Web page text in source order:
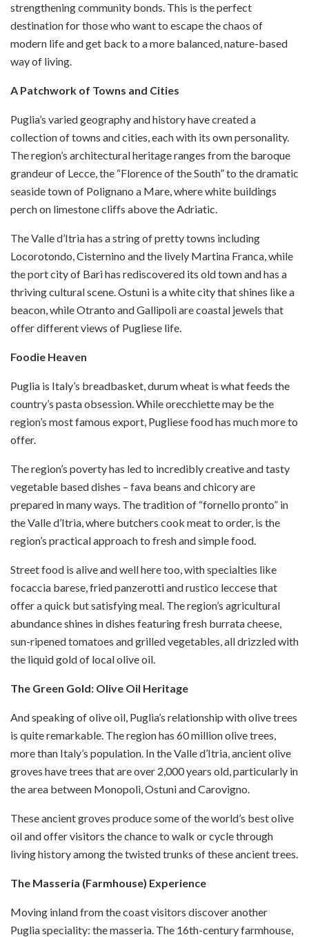
strengthening community bonds. This is the perfect
destination for those who want to escape the chaos of
modern life and get back to a more balanced, nature-based
way of living.
A Patchwork of Towns and Cities
Puglia’s varied geography and history have created a
collection of towns and cities, each with its own personality.
The region’s architectural heritage ranges from the baroque
grandeur of Lecce, the “Florence of the South” to the dramatic
seaside town of Polignano a Mare, where white buildings
perch on limestone cliffs above the Adriatic.
The Valle d’Itria has a string of pretty towns including
Locorotondo, Cisternino and the lively Martina Franca, while
the port city of Bari has rediscovered its old town and has a
thriving cultural scene. Ostuni is a white city that shines like a
beacon, while Otranto and Gallipoli are coastal jewels that
offer different views of Pugliese life.
Foodie Heaven
Puglia is Italy’s breadbasket, durum wheat is what feeds the
country’s pasta obsession. While orecchiette may be the
region’s most famous export, Pugliese food has much more to
offer.
The region’s poverty has led to incredibly creative and tasty
vegetable based dishes – fava beans and chicory are
prepared in many ways. The tradition of “fornello pronto” in
the Valle d’Itria, where butchers cook meat to order, is the
region’s practical approach to fresh and simple food.
Street food is alive and well here too, with specialties like
focaccia barese, fried panzerotti and rustico leccese that
offer a quick but satisfying meal. The region’s agricultural
abundance shines in dishes featuring fresh burrata cheese,
sun-ripened tomatoes and grilled vegetables, all drizzled with
the liquid gold of local olive oil.
The Green Gold: Olive Oil Heritage
And speaking of olive oil, Puglia’s relationship with olive trees
is quite remarkable. The region has 60 million olive trees,
more than Italy’s population. In the Valle d’Itria, ancient olive
groves have trees that are over 2,000 years old, particularly in
the area between Monopoli, Ostuni and Carovigno.
These ancient groves produce some of the world’s best olive
oil and offer visitors the chance to walk or cycle through
living history among the twisted trunks of these ancient trees.
The Masseria (Farmhouse) Experience
Moving inland from the coast visitors discover another
Puglia speciality: the masseria. The 16th-century farmhouse,